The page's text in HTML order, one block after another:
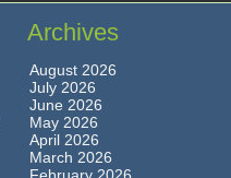
Archives
August 2026
July 2026
June 2026
May 2026
April 2026
March 2026